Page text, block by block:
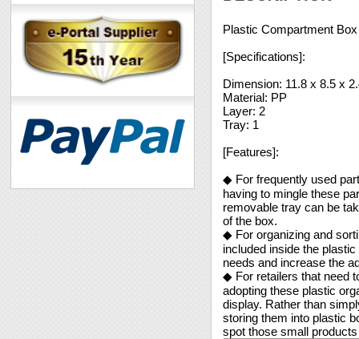
Plastic Compartment
[Specifications]:
Dimension: 11.8 x 8.5 x
Material: PP
Layer: 2
Tray: 1
[Features]:
◆ For frequently used
having to mingle these
removable tray can be
of the box.
◆ For organizing and
included inside the
needs and increase the
◆ For retailers that need
adopting these plastic
display. Rather than
storing them into plastic
spot those small